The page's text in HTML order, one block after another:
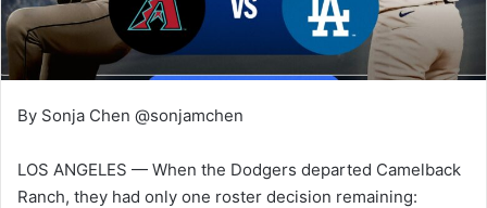
By Sonja Chen @sonjamchen
LOS ANGELES — When the Dodgers departed Camelback
Ranch, they had only one roster decision remaining: